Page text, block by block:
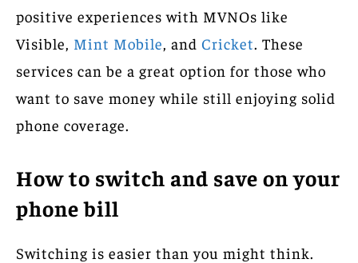
positive experiences with MVNOs like
Visible, Mint Mobile , and Cricket. These
services can be a great option for those who
want to save money while still enjoying solid
phone coverage.
How to switch and save on your
phone bill
Switching is easier than you might think.